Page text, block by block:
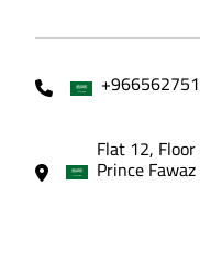
Flat 12,
Prince